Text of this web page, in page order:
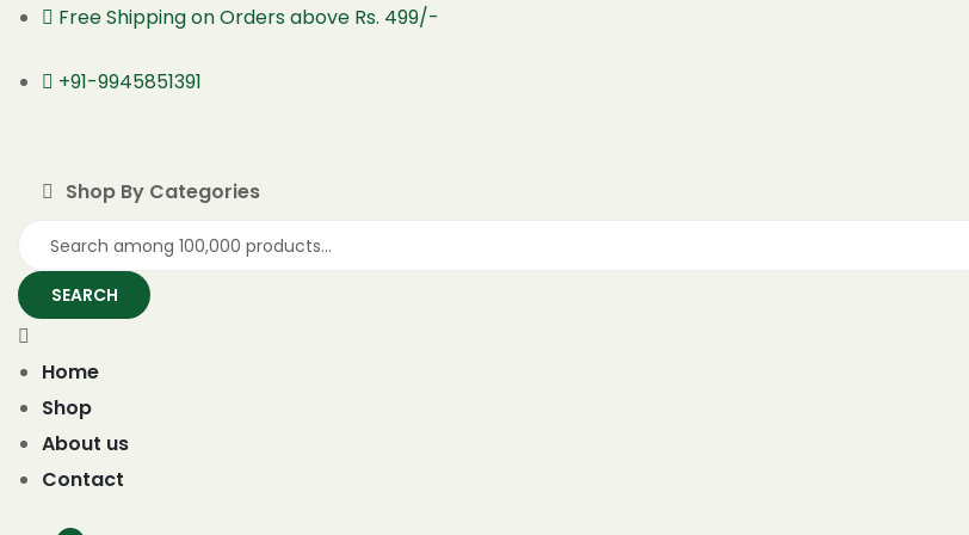
Free Shipping on Orders above Rs. 499/-
+91-9945851391
Shop By Categories
SEARCH
Home
Shop
About us
Contact